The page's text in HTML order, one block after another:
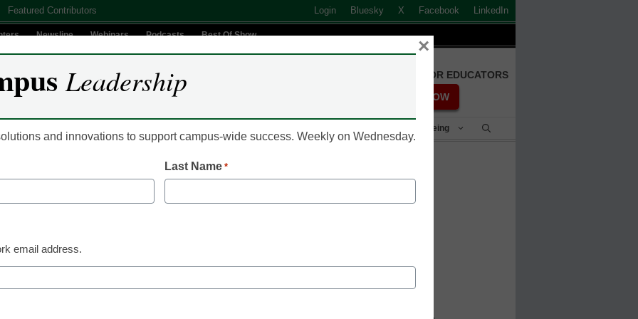
Featured Contributors Login Bluesky X Facebook LinkedIn
Newsline Webinars Podcasts Best Of Show
FREE REGISTRATION FOR EDUCATORS
REGISTER NOW
Student Success & Well-Being
Classroom Innovation
Here’s how to help
skills
Leadership
and innovations to support campus-wide success. Weekly on Wednesday.
Last Name *
email address.
×